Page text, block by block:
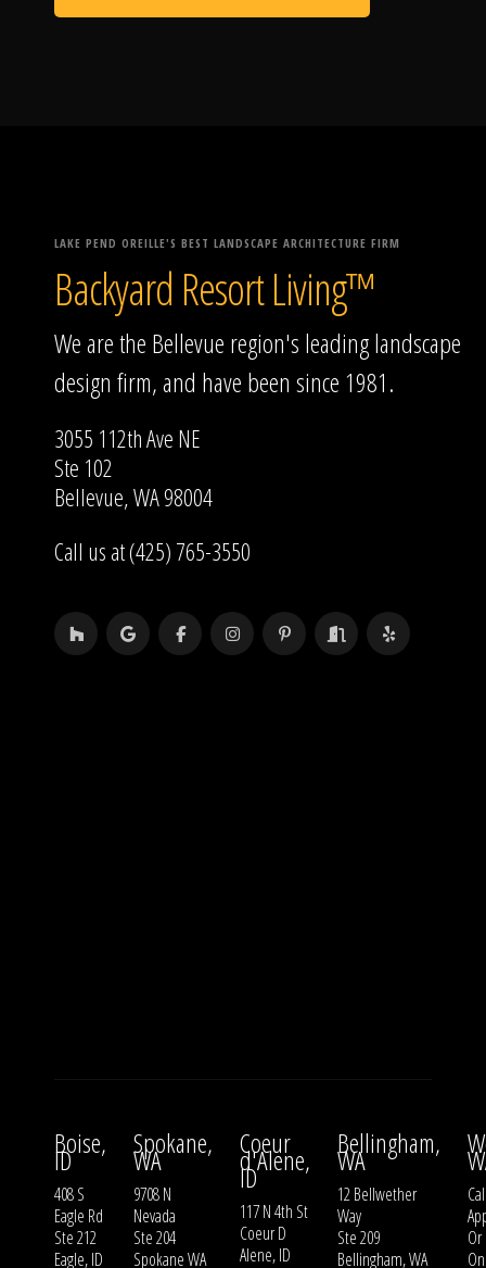
LAKE PEND OREILLE'S BEST LANDSCAPE ARCHITECTURE FIRM
Backyard Resort Living™
We are the Bellevue region's leading landscape
design firm, and have been since 1981.
3055 112th Ave NE
Ste 102
Bellevue, WA 98004
Call us at (425) 765-3550
Boise,
ID
408 S
Eagle Rd
Ste 212
Eagle, ID
Spokane,
WA
9708 N
Nevada
Ste 204
Spokane WA
Coeur
d'Alene,
ID
117 N 4th St
Coeur D
Alene, ID
Bellingham,
WA
12 Bellwether
Way
Ste 209
Bellingham, WA
Or